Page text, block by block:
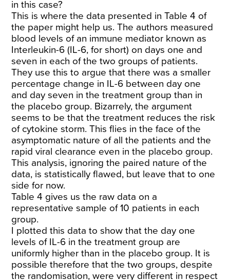
in this case?
This is where the data presented in Table 4 of
the paper might help us. The authors measured
blood levels of an immune mediator known as
Interleukin-6 (IL-6, for short) on days one and
seven in each of the two groups of patients.
They use this to argue that there was a smaller
percentage change in IL-6 between day one
and day seven in the treatment group than in
the placebo group. Bizarrely, the argument
seems to be that the treatment reduces the risk
of cytokine storm. This flies in the face of the
asymptomatic nature of all the patients and the
rapid viral clearance even in the placebo group.
This analysis, ignoring the paired nature of the
data, is statistically flawed, but leave that to one
side for now.
Table 4 gives us the raw data on a
representative sample of 10 patients in each
group.
I plotted this data to show that the day one
levels of IL-6 in the treatment group are
uniformly higher than in the placebo group. It is
possible therefore that the two groups, despite
the randomisation, were very different in respect